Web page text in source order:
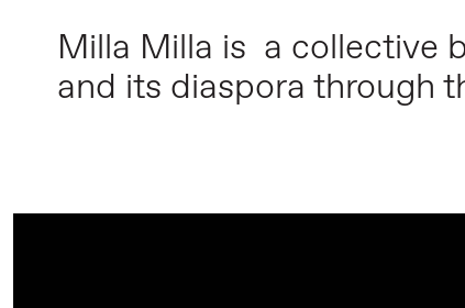
Milla Milla is a collective
and its diaspora through